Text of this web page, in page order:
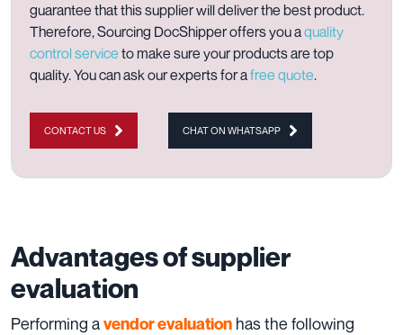
guarantee that this supplier will deliver the best product.
Therefore, Sourcing DocShipper offers you aquality
control service to make sure your products are top
quality. You can ask our experts for afree quote.
CONTACT US CHAT ON WHATSAPP
Advantages of supplier
evaluation
Performing avendor evaluation has the following